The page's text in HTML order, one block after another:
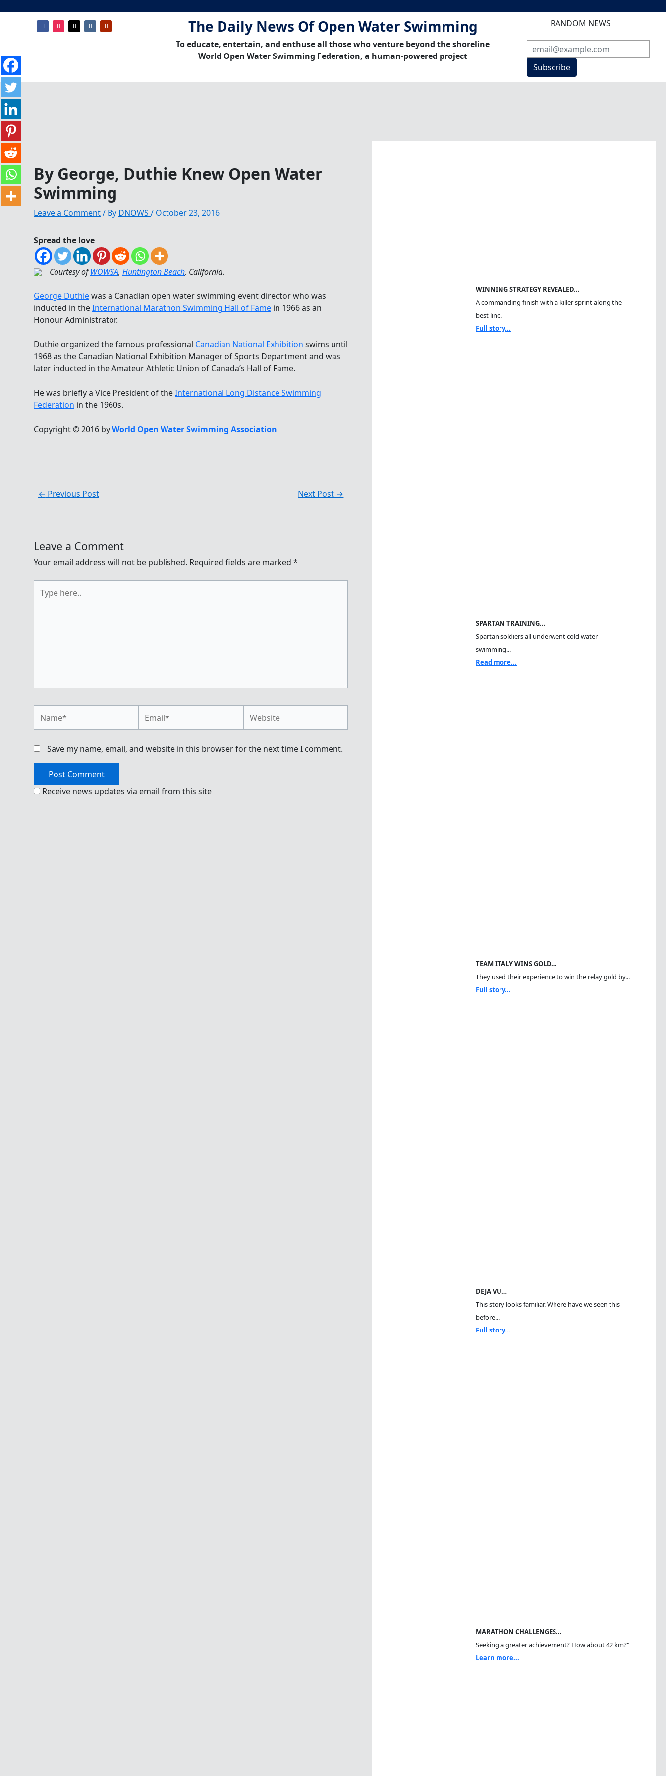
The Daily News Of Open Water Swimming
To educate, entertain, and enthuse all those who venture beyond the shoreline
World Open Water Swimming Federation, a human-powered project
RANDOM NEWS
Subscribe
By George, Duthie Knew Open Water
Swimming
Leave a Comment/ By DNOWS / October 23, 2016
Spread the love
Courtesy ofWOWSA, Huntington Beach, California.
George Duthiewas a Canadian open water swimming event director who was
inducted in theInternational Marathon Swimming Hall of Fame in 1966 as an
Honour Administrator.
Duthie organized the famous professional Canadian National Exhibition swims until
1968 as the Canadian National Exhibition Manager of Sports Department and was
later inducted in the Amateur Athletic Union of Canada’s Hall of Fame.
He was briefly a Vice President of theInternational Long Distance Swimming
Federation in the 1960s.
Copyright © 2016 byWorld Open Water Swimming Association
← Previous Post Next Post →
Leave a Comment
Your email address will not be published. Required fields are marked *
here..
Save my name, email, and website in this browser for the next time I comment.
Receive news updates via email from this site
WINNING STRATEGY REVEALED…
A commanding finish with a killer sprint along the
best line.
Full story...
SPARTAN TRAINING…
Spartan soldiers all underwent cold water
swimming...
Read more...
TEAM ITALY WINS GOLD…
They used their experience to win the relay gold by...
Full story...
DEJA VU…
This story looks familiar. Where have we seen this
before...
Full story...
MARATHON CHALLENGES…
Seeking a greater achievement? How about 42 km?"
Learn more...